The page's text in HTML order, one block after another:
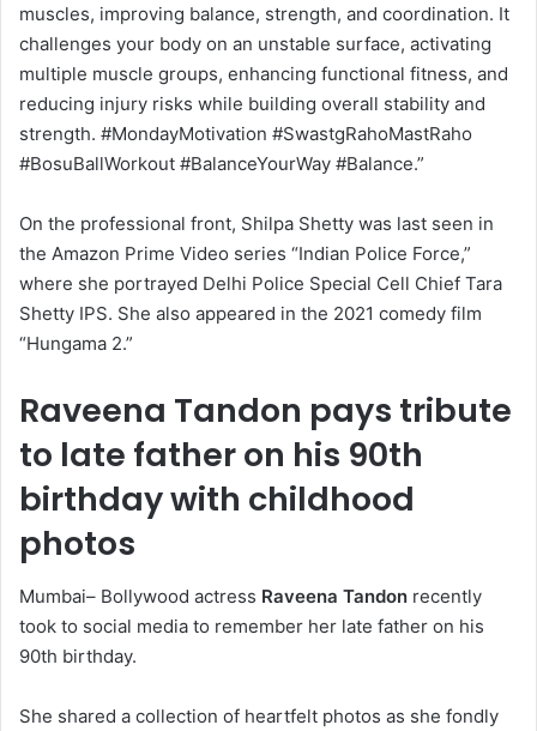
muscles, improving balance, strength, and coordination. It
challenges your body on an unstable surface, activating
multiple muscle groups, enhancing functional fitness, and
reducing injury risks while building overall stability and
strength. #MondayMotivation #SwastgRahoMastRaho
#BosuBallWorkout #BalanceYourWay #Balance.”
On the professional front, Shilpa Shetty was last seen in
the Amazon Prime Video series “Indian Police Force,”
where she portrayed Delhi Police Special Cell Chief Tara
Shetty IPS. She also appeared in the 2021 comedy film
“Hungama 2.”
Raveena Tandon pays tribute
to late father on his 90th
birthday with childhood
photos
Mumbai– Bollywood actress Raveena Tandon recently
took to social media to remember her late father on his
90th birthday.
She shared a collection of heartfelt photos as she fondly